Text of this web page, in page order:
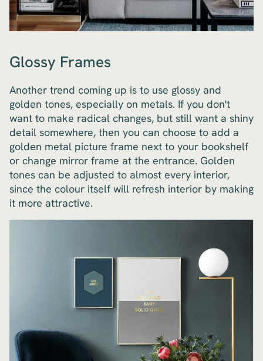
Glossy Frames
Another trend coming up is to use glossy and
golden tones, especially on metals. If you don't
want to make radical changes, but still want a shiny
detail somewhere, then you can choose to add a
golden metal picture frame next to your bookshelf
or change mirror frame at the entrance. Golden
tones can be adjusted to almost every interior,
since the colour itself will refresh interior by making
it more attractive.